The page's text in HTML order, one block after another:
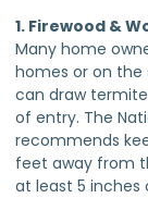
1. Firewood &
Many home
homes or on the
can draw
of entry. The
recommends
feet away from
at least 5 inches